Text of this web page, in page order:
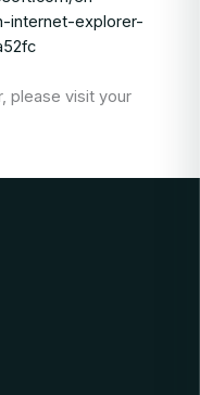
internet-explorer-
please visit your